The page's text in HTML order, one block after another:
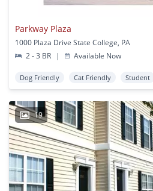
Parkway Plaza
1000 Plaza Drive State College, PA
2 - 3 BR
| Available Now
Dog Friendly Cat Friendly Student
19